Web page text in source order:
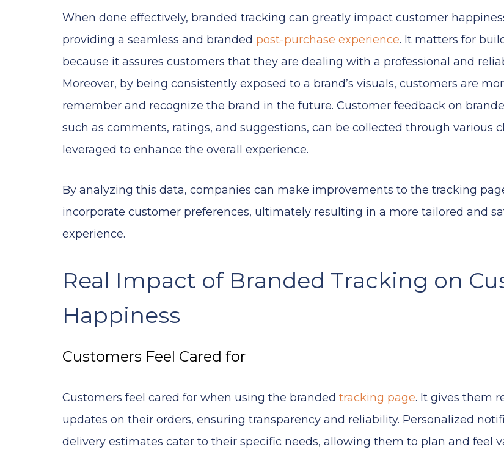
When done effectively, branded tracking can greatly impact customer
providing a seamless and branded post-purchase experience. It matters for
because it assures customers that they are dealing with a professional and
Moreover, by being consistently exposed to a brand’s visuals, customers are
remember and recognize the brand in the future. Customer feedback on
such as comments, ratings, and suggestions, can be collected through various
leveraged to enhance the overall experience.
By analyzing this data, companies can make improvements to the tracking
incorporate customer preferences, ultimately resulting in a more tailored and
experience.
Real Impact of Branded Tracking on
Happiness
Customers Feel Cared for
Customers feel cared for when using the branded tracking page. It gives them
updates on their orders, ensuring transparency and reliability. Personalized
delivery estimates cater to their specific needs, allowing them to plan and feel